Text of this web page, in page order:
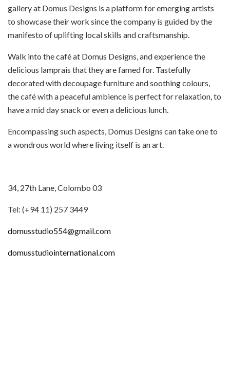
gallery at Domus Designs is a platform for emerging artists
to showcase their work since the company is guided by the
manifesto of uplifting local skills and craftsmanship.
Walk into the café at Domus Designs, and experience the
delicious lamprais that they are famed for. Tastefully
decorated with decoupage furniture and soothing colours,
the café with a peaceful ambience is perfect for relaxation, to
have a mid day snack or even a delicious lunch.
Encompassing such aspects, Domus Designs can take one to
a wondrous world where living itself is an art.
34, 27th Lane, Colombo 03
Tel: (+94 11) 257 3449
domusstudio554@gmail.com
domusstudiointernational.com